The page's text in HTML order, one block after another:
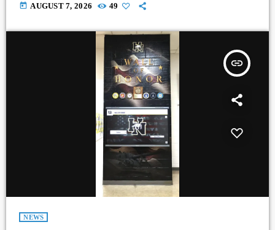
today AUGUST 7, 2026 49
insert_link
NEWS